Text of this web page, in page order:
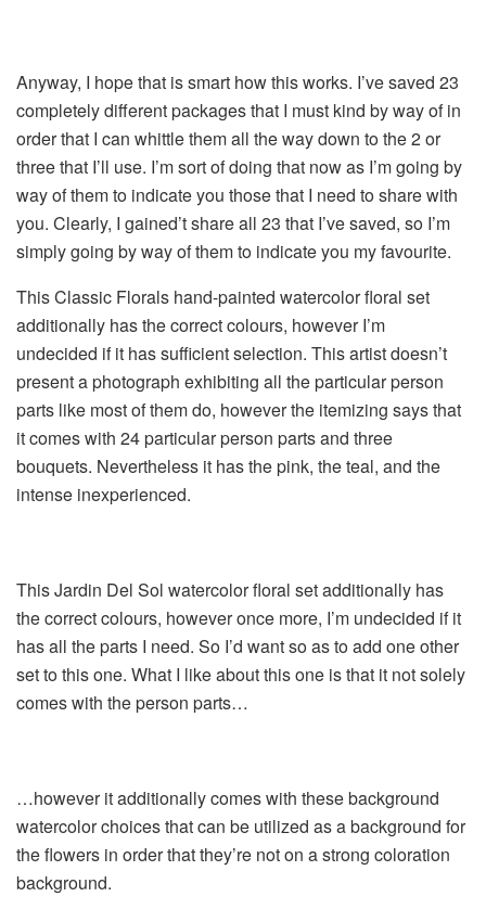
Anyway, I hope that is smart how this works. I’ve saved 23
completely different packages that I must kind by way of in
order that I can whittle them all the way down to the 2 or
three that I’ll use. I’m sort of doing that now as I’m going by
way of them to indicate you those that I need to share with
you. Clearly, I gained’t share all 23 that I’ve saved, so I’m
simply going by way of them to indicate you my favourite.
This Classic Florals hand-painted watercolor floral set
additionally has the correct colours, however I’m
undecided if it has sufficient selection. This artist doesn’t
present a photograph exhibiting all the particular person
parts like most of them do, however the itemizing says that
it comes with 24 particular person parts and three
bouquets. Nevertheless it has the pink, the teal, and the
intense inexperienced.
This Jardin Del Sol watercolor floral set additionally has
the correct colours, however once more, I’m undecided if it
has all the parts I need. So I’d want so as to add one other
set to this one. What I like about this one is that it not solely
comes with the person parts…
…however it additionally comes with these background
watercolor choices that can be utilized as a background for
the flowers in order that they’re not on a strong coloration
background.